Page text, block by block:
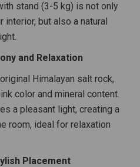
stand (3-5 kg) is not only
but also a natural
and Relaxation
Himalayan salt rock,
color and mineral content.
a pleasant light, creating a
room, ideal for relaxation
Placement